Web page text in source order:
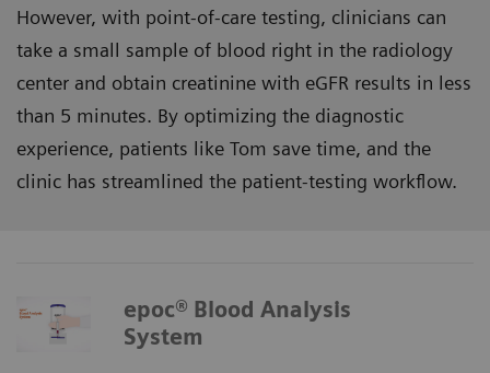
However, with point-of-care testing, clinicians can
take a small sample of blood right in the radiology
center and obtain creatinine with eGFR results in less
than 5 minutes. By optimizing the diagnostic
experience, patients like Tom save time, and the
clinic has streamlined the patient-testing workflow.
epoc® Blood Analysis
System